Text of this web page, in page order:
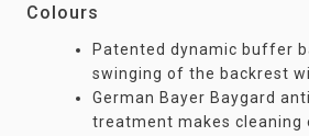
Colours
Patented dynamic buffer
swinging of the backrest
German Bayer Baygard
treatment makes cleaning